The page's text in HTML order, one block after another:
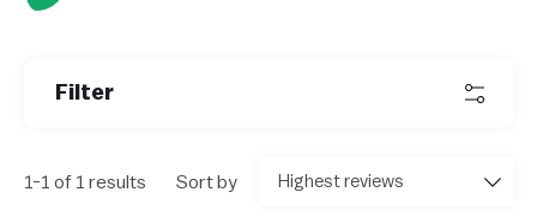
Filter
1-1 of 1 results Sort by
p